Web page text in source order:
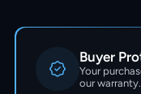
Buyer
Your
our warranty.